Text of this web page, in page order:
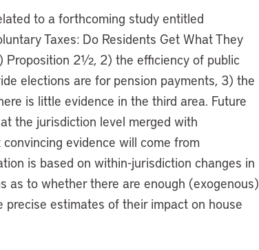
to a forthcoming study entitled
Taxes: Do Residents Get What They
Proposition 2½, 2) the efficiency of public
elections are for pension payments, 3) the
is little evidence in the third area. Future
the jurisdiction level merged with
evidence will come from
is based on within-jurisdiction changes in
as to whether there are enough (exogenous)
estimates of their impact on house